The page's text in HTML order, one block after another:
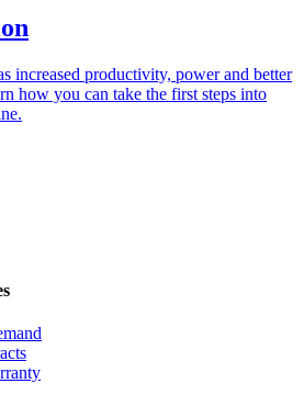
increased productivity, power and better
how you can take the first steps into